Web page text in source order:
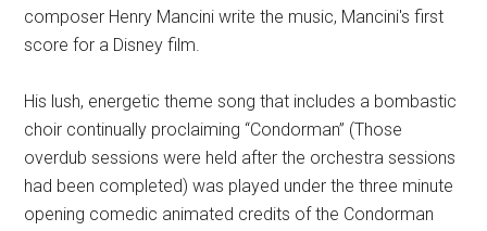
composer Henry Mancini write the music, Mancini's first
score for a Disney film.
His lush, energetic theme song that includes a bombastic
choir continually proclaiming “Condorman” (Those
overdub sessions were held after the orchestra sessions
had been completed) was played under the three minute
opening comedic animated credits of the Condorman